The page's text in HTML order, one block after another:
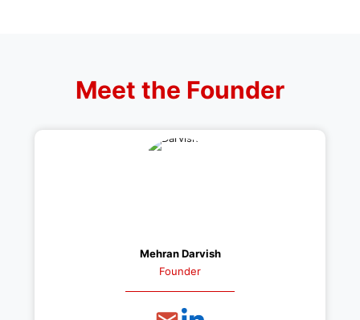
Meet the Founder
Mehran Darvish
Founder